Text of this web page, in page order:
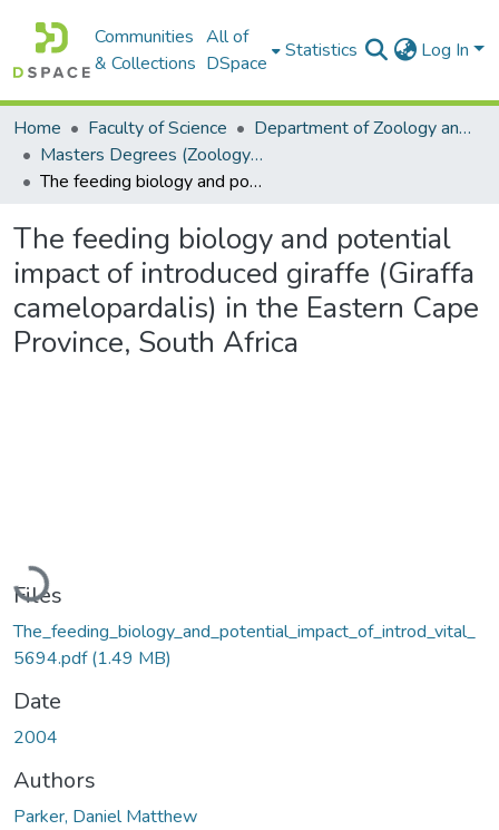
Communities
& Collections
All of
DSpace
Statistics Log In
Home Faculty of Science
Department of Zoology and Entomology
Masters Degrees (Zoology and Entomology)
The feeding biology and potential impact of introduced giraffe (Giraffa camelopardalis) in the Eastern Cape Province, South Africa
The feeding biology and potential
impact of introduced giraffe (Giraffa
camelopardalis) in the Eastern Cape
Province, South Africa
Loading...
Files
The_feeding_biology_and_potential_impact_of_introd_vital_
5694.pdf(1.49 MB)
Date
2004
Authors
Parker, Daniel Matthew